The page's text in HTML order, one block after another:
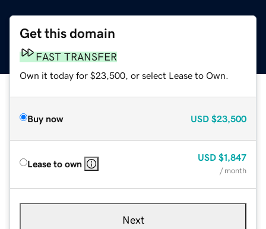
Get this domain
FAST TRANSFER
Own it today for $23,500, or select Lease to Own.
Buy now USD $23,500
Lease to own
USD $1,847
/ month
Next